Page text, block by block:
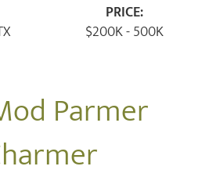
PRICE:
$200K - 500K
Parmer